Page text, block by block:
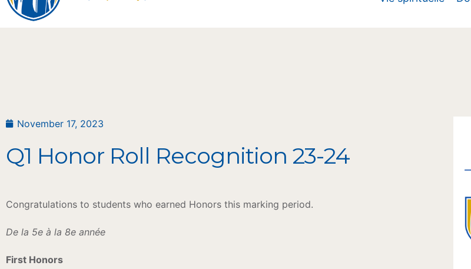
November 17, 2023
Q1 Honor Roll Recognition 23-24
Congratulations to students who earned Honors this marking period.
De la 5e à la 8e année
First Honors